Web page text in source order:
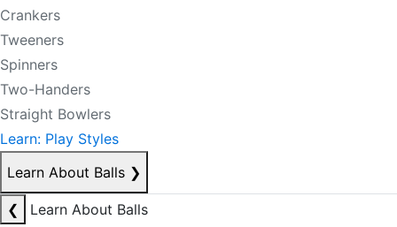
Crankers
Tweeners
Spinners
Two-Handers
Straight Bowlers
Learn: Play Styles
Learn About Balls ❯
❮
Learn About Balls